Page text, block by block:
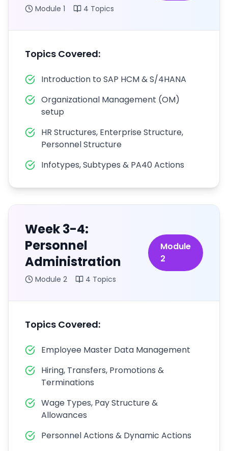
Module 1 4 Topics
Topics Covered:
Introduction to SAP HCM & S/4HANA
Organizational Management (OM)
setup
HR Structures, Enterprise Structure,
Personnel Structure
Infotypes, Subtypes & PA40 Actions
Week 3-4:
Personnel
Administration
Module 2 4 Topics
Module
2
Topics Covered:
Employee Master Data Management
Hiring, Transfers, Promotions &
Terminations
Wage Types, Pay Structure &
Allowances
Personnel Actions & Dynamic Actions